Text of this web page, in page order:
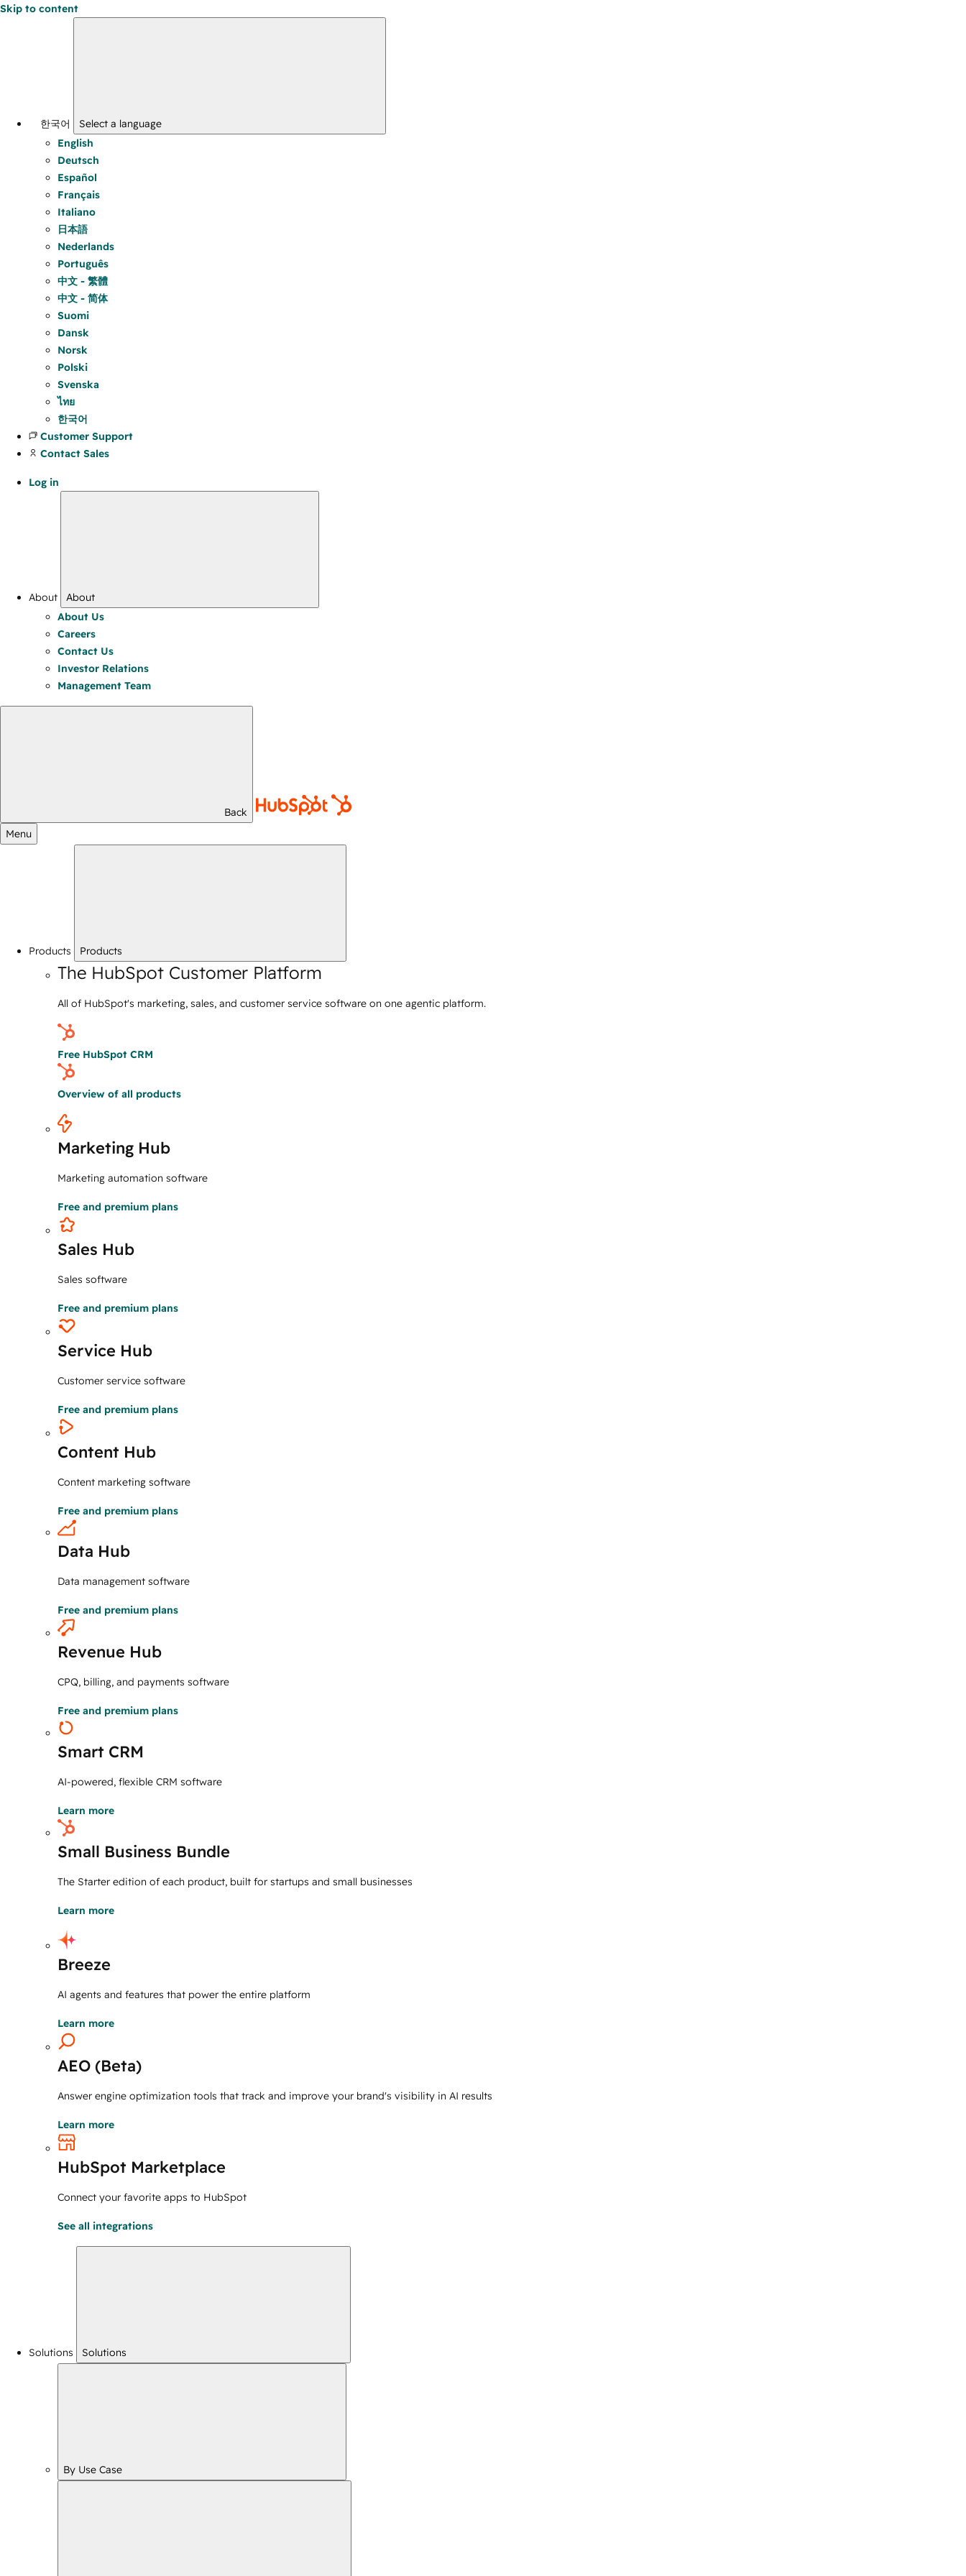
Skip to content
한국어
Select a language
English
Deutsch
Español
Français
Italiano
日本語
Nederlands
Português
中文 - 繁體
中文 - 简体
Suomi
Dansk
Norsk
Polski
Svenska
ไทย
한국어
Customer Support
Contact Sales
Log in
About
About
About Us
Careers
Contact Us
Investor Relations
Management Team
Back
Menu
Products Products
The HubSpot Customer Platform
All of HubSpot's marketing, sales, and customer service software on one agentic platform.
Free HubSpot CRM
Overview of all products
Marketing Hub
Marketing automation software
Free and premium plans
Sales Hub
Sales software
Free and premium plans
Service Hub
Customer service software
Free and premium plans
Content Hub
Content marketing software
Free and premium plans
Data Hub
Data management software
Free and premium plans
Revenue Hub
CPQ, billing, and payments software
Free and premium plans
Smart CRM
AI-powered, flexible CRM software
Learn more
Small Business Bundle
The Starter edition of each product, built for startups and small businesses
Learn more
Breeze
AI agents and features that power the entire platform
Learn more
AEO (Beta)
Answer engine optimization tools that track and improve your brand's visibility in AI results
Learn more
HubSpot Marketplace
Connect your favorite apps to HubSpot
See all integrations
Solutions Solutions
By Use Case